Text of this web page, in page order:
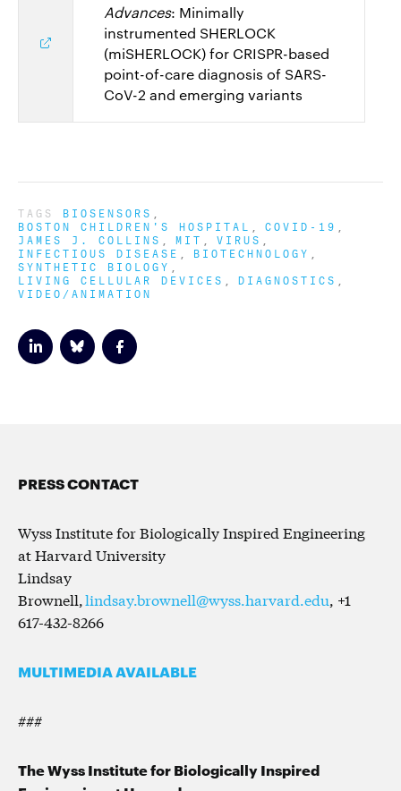
Advances: Minimally
instrumented SHERLOCK
(miSHERLOCK) for CRISPR-based
point-of-care diagnosis of SARS-
CoV-2 and emerging variants
TAGS BIOSENSORS
BOSTON CHILDREN'S HOSPITAL COVID-19
JAMES J. COLLINS MIT VIRUS
INFECTIOUS DISEASE BIOTECHNOLOGY
SYNTHETIC BIOLOGY
LIVING CELLULAR DEVICES DIAGNOSTICS
VIDEO/ANIMATION
PRESS CONTACT
Wyss Institute for Biologically Inspired Engineering
at Harvard University
Lindsay
Brownell,lindsay.brownell@wyss.harvard.edu, +1
617-432-8266
MULTIMEDIA AVAILABLE
###
The Wyss Institute for Biologically Inspired